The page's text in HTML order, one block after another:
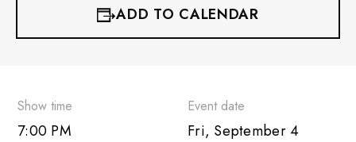
ADD TO CALENDAR
Outlook 365
Show time
7:00 PM
Event date
Fri, September 4